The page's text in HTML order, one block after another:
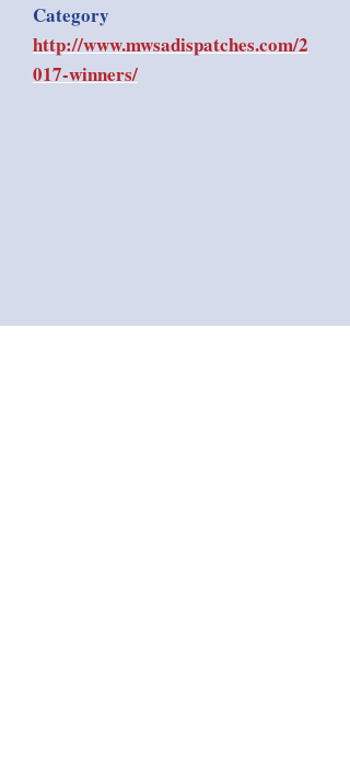
Category
http://www.mwsadispatches.com/2
017-winners/